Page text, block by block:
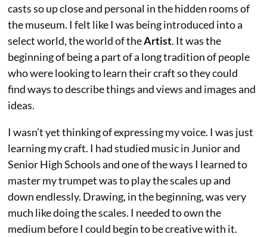
casts so up close and personal in the hidden rooms of
the museum. I felt like I was being introduced into a
select world, the world of theArtist. It was the
beginning of being a part of a long tradition of people
who were looking to learn their craft so they could
find ways to describe things and views and images and
ideas.
I wasn’t yet thinking of expressing my voice. I was just
learning my craft. I had studied music in Junior and
Senior High Schools and one of the ways I learned to
master my trumpet was to play the scales up and
down endlessly. Drawing, in the beginning, was very
much like doing the scales. I needed to own the
medium before I could begin to be creative with it.